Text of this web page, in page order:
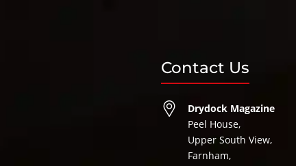
Contact Us
Drydock Magazine
Peel House,
Upper South View,
Farnham,